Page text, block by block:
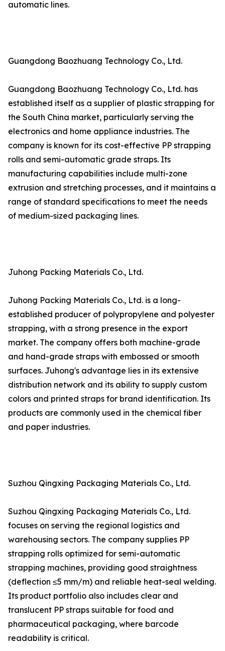
automatic lines.
Guangdong Baozhuang Technology Co., Ltd.
Guangdong Baozhuang Technology Co., Ltd. has
established itself as a supplier of plastic strapping for
the South China market, particularly serving the
electronics and home appliance industries. The
company is known for its cost-effective PP strapping
rolls and semi-automatic grade straps. Its
manufacturing capabilities include multi-zone
extrusion and stretching processes, and it maintains a
range of standard specifications to meet the needs
of medium-sized packaging lines.
Juhong Packing Materials Co., Ltd.
Juhong Packing Materials Co., Ltd. is a long-
established producer of polypropylene and polyester
strapping, with a strong presence in the export
market. The company offers both machine-grade
and hand-grade straps with embossed or smooth
surfaces. Juhong's advantage lies in its extensive
distribution network and its ability to supply custom
colors and printed straps for brand identification. Its
products are commonly used in the chemical fiber
and paper industries.
Suzhou Qingxing Packaging Materials Co., Ltd.
Suzhou Qingxing Packaging Materials Co., Ltd.
focuses on serving the regional logistics and
warehousing sectors. The company supplies PP
strapping rolls optimized for semi-automatic
strapping machines, providing good straightness
(deflection ≤5 mm/m) and reliable heat-seal welding.
Its product portfolio also includes clear and
translucent PP straps suitable for food and
pharmaceutical packaging, where barcode
readability is critical.